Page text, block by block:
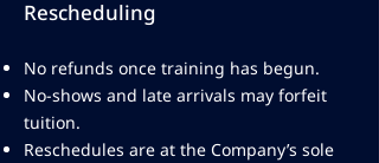
Rescheduling
No refunds once training has begun.
No-shows and late arrivals may forfeit
tuition.
Reschedules are at the Company’s sole